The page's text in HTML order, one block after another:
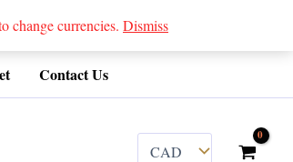
change currencies. Dismiss
Contact Us